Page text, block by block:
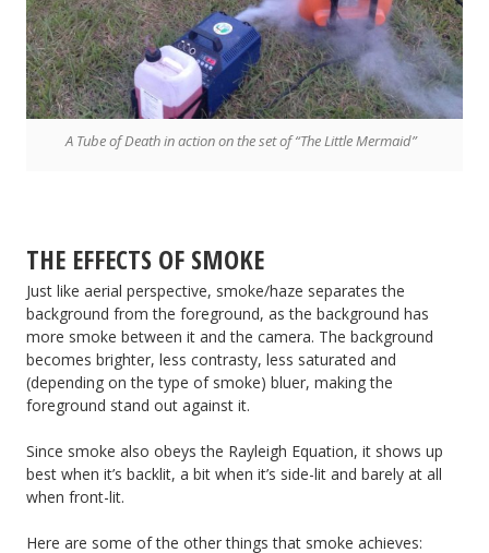
A Tube of Death in action on the set of “The Little Mermaid”
THE EFFECTS OF SMOKE
Just like aerial perspective, smoke/haze separates the
background from the foreground, as the background has
more smoke between it and the camera. The background
becomes brighter, less contrasty, less saturated and
(depending on the type of smoke) bluer, making the
foreground stand out against it.
Since smoke also obeys the Rayleigh Equation, it shows up
best when it’s backlit, a bit when it’s side-lit and barely at all
when front-lit.
Here are some of the other things that smoke achieves: